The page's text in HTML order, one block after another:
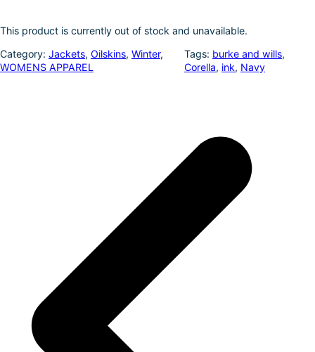
This product is currently out of stock and unavailable.
Category: Jackets, Oilskins, Winter
WOMENS APPAREL
Tags: burke and wills
Corella, ink, Navy